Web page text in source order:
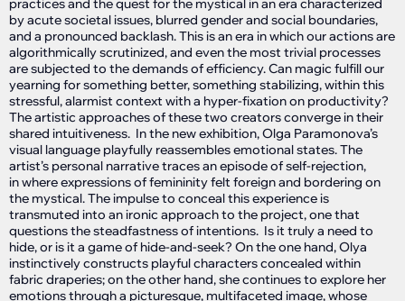
practices and the quest for the mystical in an era characterized
by acute societal issues, blurred gender and social boundaries,
and a pronounced backlash. This is an era in which our actions are
algorithmically scrutinized, and even the most trivial processes
are subjected to the demands of efficiency. Can magic fulfill our
yearning for something better, something stabilizing, within this
stressful, alarmist context with a hyper-fixation on productivity?
The artistic approaches of these two creators converge in their
shared intuitiveness. In the new exhibition, Olga Paramonova’s
visual language playfully reassembles emotional states. The
artist’s personal narrative traces an episode of self-rejection,
in where expressions of femininity felt foreign and bordering on
the mystical. The impulse to conceal this experience is
transmuted into an ironic approach to the project, one that
questions the steadfastness of intentions. Is it truly a need to
hide, or is it a game of hide-and-seek? On the one hand, Olya
instinctively constructs playful characters concealed within
fabric draperies; on the other hand, she continues to explore her
emotions through a picturesque, multifaceted image, whose